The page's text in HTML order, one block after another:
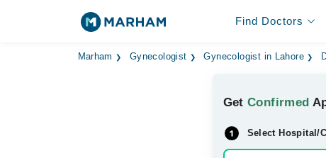
Find Doctors
Marham Gynecologist Gynecologist in Lahore
GetConfirmed
Select Hospital/